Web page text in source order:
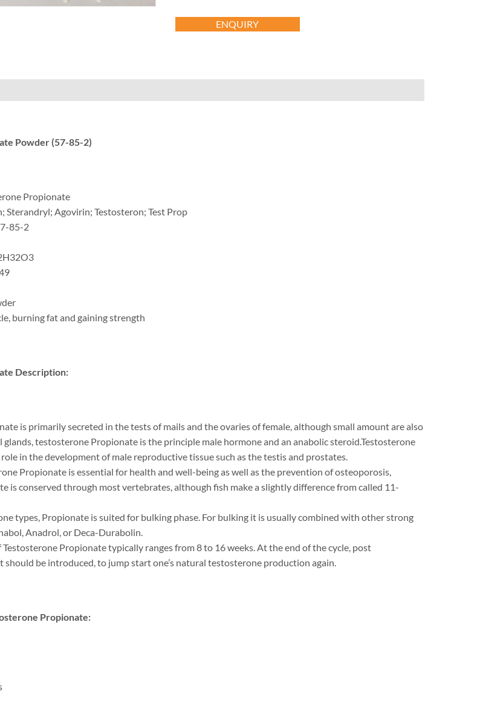
ENQUIRY
Powder (57-85-2)
Propionate
Sterandryl; Agovirin; Testosteron; Test Prop
85-2
burning fat and gaining strength
Description:
is primarily secreted in the tests of mails and the ovaries of female, although small amount are also
glands, testosterone Propionate is the principle male hormone and an anabolic steroid.Testosterone
in the development of male reproductive tissue such as the testis and prostates.
Propionate is essential for health and well-being as well as the prevention of osteoporosis,
is conserved through most vertebrates, although fish make a slightly difference from called 11-
types, Propionate is suited for bulking phase. For bulking it is usually combined with other strong
Anadrol, or Deca-Durabolin.
Testosterone Propionate typically ranges from 8 to 16 weeks. At the end of the cycle, post
be introduced, to jump start one’s natural testosterone production again.
Propionate: